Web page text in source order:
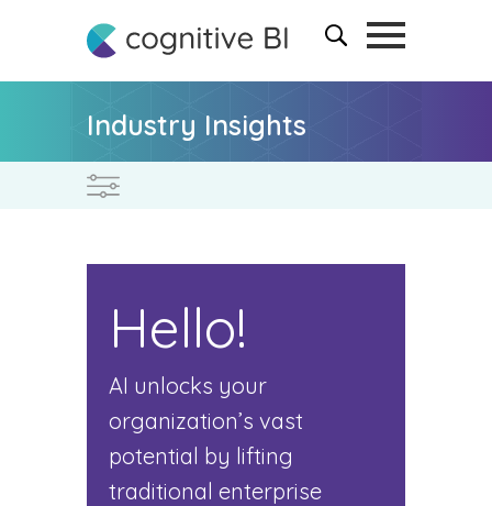
Industry Insights
Hello!
AI unlocks your
organization’s vast
potential by lifting
traditional enterprise